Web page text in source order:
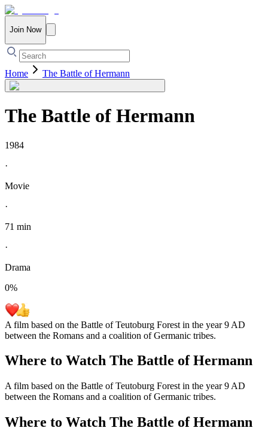
Join Now
Home The Battle of Hermann
The Battle of Hermann
1984
·
Movie
·
71 min
·
Drama
0%
A film based on the Battle of Teutoburg Forest in the year 9 AD
between the Romans and a coalition of Germanic tribes.
Where to Watch The Battle of Hermann
A film based on the Battle of Teutoburg Forest in the year 9 AD
between the Romans and a coalition of Germanic tribes.
Where to Watch The Battle of Hermann